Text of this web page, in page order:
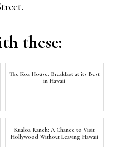
these:
The Koa House: Breakfast at its Best
in Hawaii
Kualoa Ranch: A Chance to Visit
Hollywood Without Leaving Hawaii